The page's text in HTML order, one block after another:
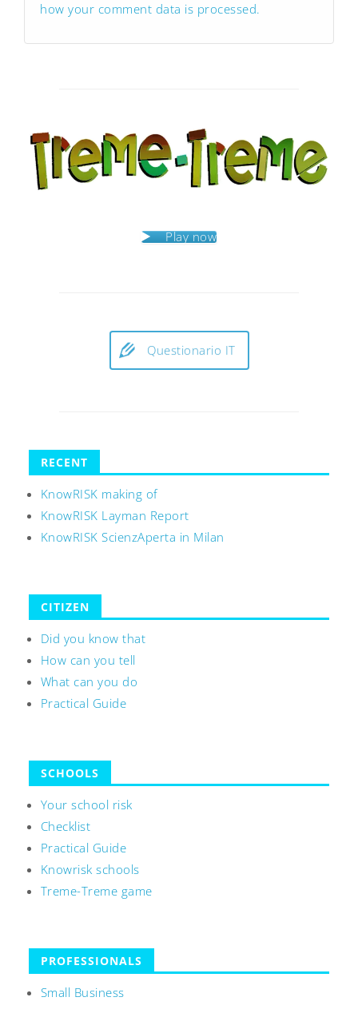
how your comment data is processed.
Play now
Questionario IT
RECENT
KnowRISK making of
KnowRISK Layman Report
KnowRISK ScienzAperta in Milan
CITIZEN
Did you know that
How can you tell
What can you do
Practical Guide
SCHOOLS
Your school risk
Checklist
Practical Guide
Knowrisk schools
Treme-Treme game
PROFESSIONALS
Small Business